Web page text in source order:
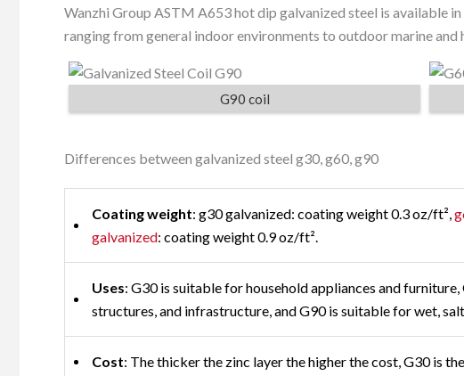
Wanzhi Group ASTM A653 hot dip galvanized steel is available
ranging from general indoor environments to outdoor marine and
G90 coil
Differences between galvanized steel g30, g60, g90
Coating weight: g30 galvanized: coating weight 0.3 oz/ft²,
galvanized: coating weight 0.9 oz/ft².
Uses: G30 is suitable for household appliances and
structures, and infrastructure, and G90 is suitable for wet,
Cost: The thicker the zinc layer the higher the cost, G30 is